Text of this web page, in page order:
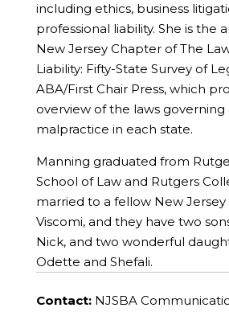
including ethics, business
professional liability. She is the
New Jersey Chapter of The
Liability: Fifty-State Survey of
ABA/First Chair Press, which
overview of the laws
malpractice in each state.
Manning graduated from
School of Law and Rutgers
married to a fellow New Jersey
Viscomi, and they have two
Nick, and two wonderful
Odette and Shefali.
Contact:NJSBA